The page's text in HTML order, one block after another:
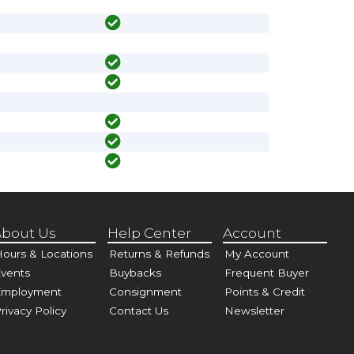
Us
& Locations
Policy
Help Center
Returns & Refunds
Buybacks
Consignment
Contact Us
Account
My Account
Frequent Buyer
Points & Credit
Newsletter